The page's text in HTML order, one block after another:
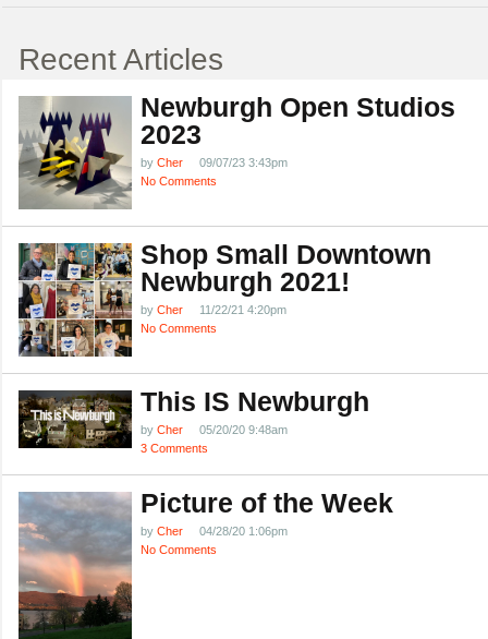
Recent Articles
Newburgh Open Studios
2023
by Cher
09/07/23 3:43pm
No Comments
Shop Small Downtown
Newburgh 2021!
by Cher
11/22/21 4:20pm
No Comments
This IS Newburgh
by Cher
05/20/20 9:48am
3 Comments
Picture of the Week
by Cher
04/28/20 1:06pm
No Comments